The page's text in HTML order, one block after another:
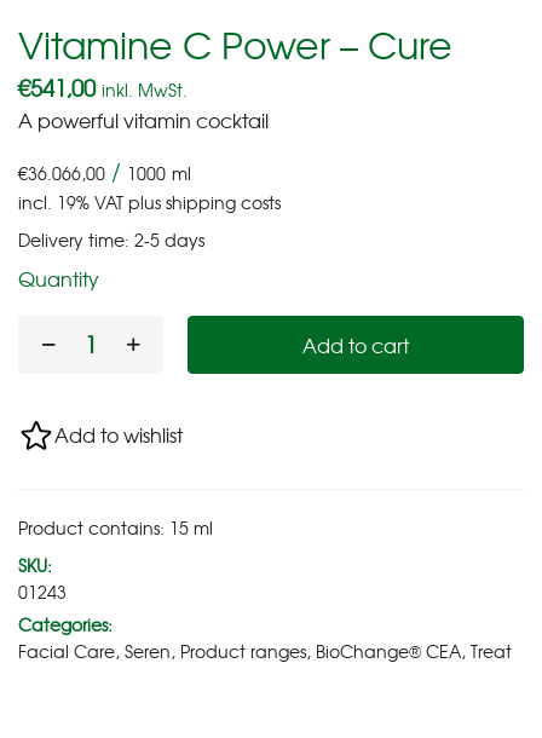
Vitamine C Power – Cure
€541,00 inkl. MwSt.
A powerful vitamin cocktail
€36.066,00 / 1000 ml
incl. 19% VATplusshipping costs
Delivery time: 2-5 days
Quantity
Add to cart
Add to wishlist
Product contains: 15ml
SKU:
01243
Categories:
Facial Care, Seren, Product ranges, BioChange® CEA, Treat